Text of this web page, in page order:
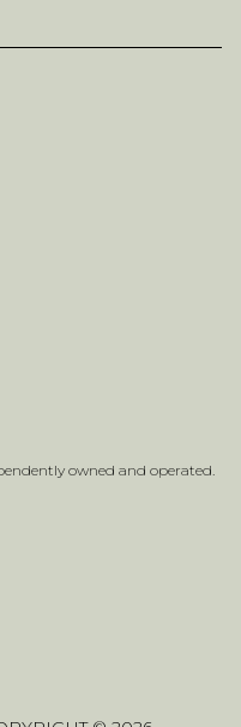
owned and operated.